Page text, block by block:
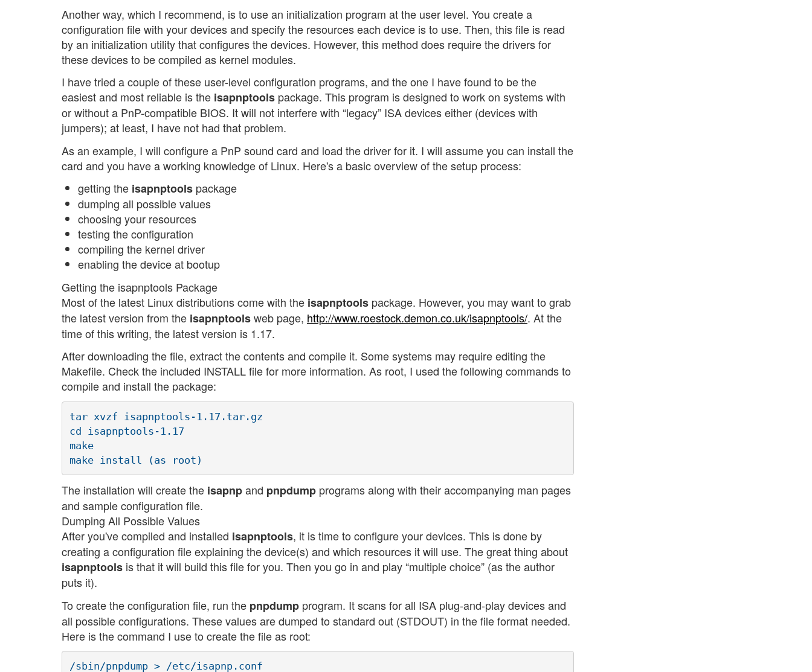
Another way, which I recommend, is to use an initialization program at the user level. You create a
configuration file with your devices and specify the resources each device is to use. Then, this file is read
by an initialization utility that configures the devices. However, this method does require the drivers for
these devices to be compiled as kernel modules.
I have tried a couple of these user-level configuration programs, and the one I have found to be the
easiest and most reliable is the isapnptools package. This program is designed to work on systems with
or without a PnP-compatible BIOS. It will not interfere with “legacy” ISA devices either (devices with
jumpers); at least, I have not had that problem.
As an example, I will configure a PnP sound card and load the driver for it. I will assume you can install the
card and you have a working knowledge of Linux. Here's a basic overview of the setup process:
getting the isapnptools package
dumping all possible values
choosing your resources
testing the configuration
compiling the kernel driver
enabling the device at bootup
Getting the isapnptools Package
Most of the latest Linux distributions come with the isapnptools package. However, you may want to grab
the latest version from the isapnptoolsweb page, http://www.roestock.demon.co.uk/isapnptools/. At the
time of this writing, the latest version is 1.17.
After downloading the file, extract the contents and compile it. Some systems may require editing the
Makefile. Check the included INSTALL file for more information. As root, I used the following commands to
compile and install the package:
tar xvzf isapnptools-1.17.tar.gz
cd isapnptools-1.17
make
The installation will create the isapnpand pnpdump programs along with their accompanying man pages
and sample configuration file.
Dumping All Possible Values
After you've compiled and installed isapnptools, it is time to configure your devices. This is done by
creating a configuration file explaining the device(s) and which resources it will use. The great thing about
isapnptools is that it will build this file for you. Then you go in and play “multiple choice” (as the author
puts it).
To create the configuration file, run the pnpdump program. It scans for all ISA plug-and-play devices and
all possible configurations. These values are dumped to standard out (STDOUT) in the file format needed.
Here is the command I use to create the file as root: